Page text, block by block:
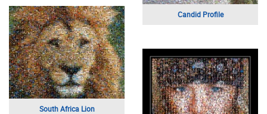
South Africa Lion
Candid Profile